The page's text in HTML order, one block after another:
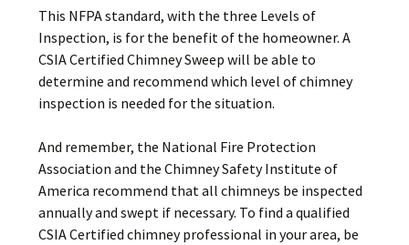
This NFPA standard, with the three Levels of
Inspection, is for the benefit of the homeowner. A
CSIA Certified Chimney Sweep will be able to
determine and recommend which level of chimney
inspection is needed for the situation.
And remember, the National Fire Protection
Association and the Chimney Safety Institute of
America recommend that all chimneys be inspected
annually and swept if necessary. To find a qualified
CSIA Certified chimney professional in your area, be